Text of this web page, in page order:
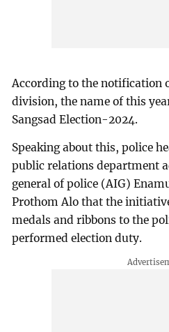
According to the notification
division, the name of this
Sangsad Election-2024.
Speaking about this, police
public relations department
general of police (AIG)
Prothom Alo that the
medals and ribbons to the
performed election duty.